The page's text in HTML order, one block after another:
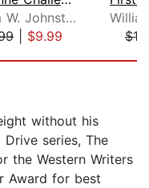
William W. Johnstone
| $9.99
without his
series, The
the Western Writers
Award for best